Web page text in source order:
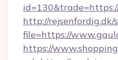
http://
file=https://
https://